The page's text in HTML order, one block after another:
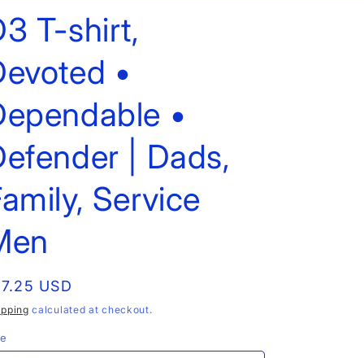
T-shirt,
•
•
| Dads,
Service
USD
calculated at checkout.